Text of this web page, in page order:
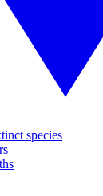
species